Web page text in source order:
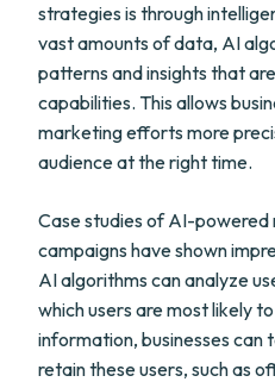
strategies is through
vast amounts of data, AI
patterns and insights that
capabilities. This allows
marketing efforts more
audience at the right time.
Case studies of AI-
campaigns have shown
AI algorithms can analyze
which users are most likely
information, businesses can
retain these users, such as